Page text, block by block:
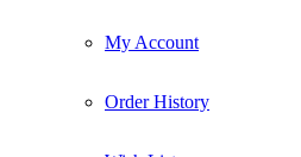
My Account
Order History